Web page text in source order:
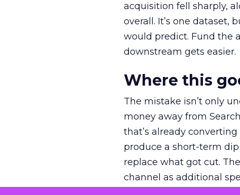
acquisition fell sharply,
overall. It’s one dataset,
would predict. Fund the
downstream gets easier.
Where this
The mistake isn’t only
money away from
that’s already
produce a short-term
replace what got cut.
channel as additional